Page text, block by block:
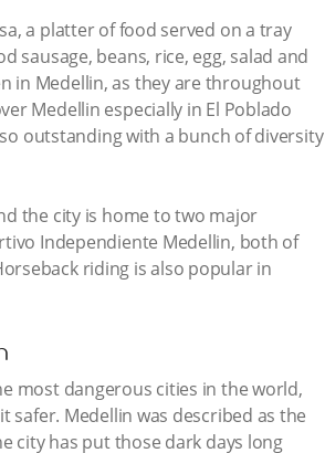
a platter of food served on a tray
sausage, beans, rice, egg, salad and
in Medellin, as they are throughout
Medellin especially in El Poblado
outstanding with a bunch of diversity
the city is home to two major
Independiente Medellin, both of
riding is also popular in
most dangerous cities in the world,
Medellin was described as the
city has put those dark days long